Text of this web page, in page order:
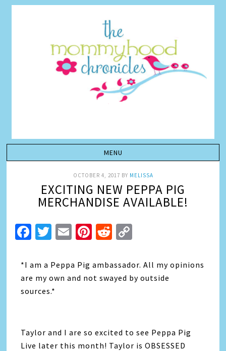
OCTOBER 4, 2017 BY MELISSA
EXCITING NEW PEPPA PIG
MERCHANDISE AVAILABLE!
Facebook
Twitter
EmailPinterest
Reddit
*I am a Peppa Pig ambassador. All my opinions
are my own and not swayed by outside
sources.*
Taylor and I are so excited to see Peppa Pig
Live later this month! Taylor is OBSESSED